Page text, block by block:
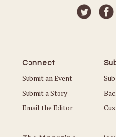
Connect
Submit an Event
Submit a Story
Email the Editor